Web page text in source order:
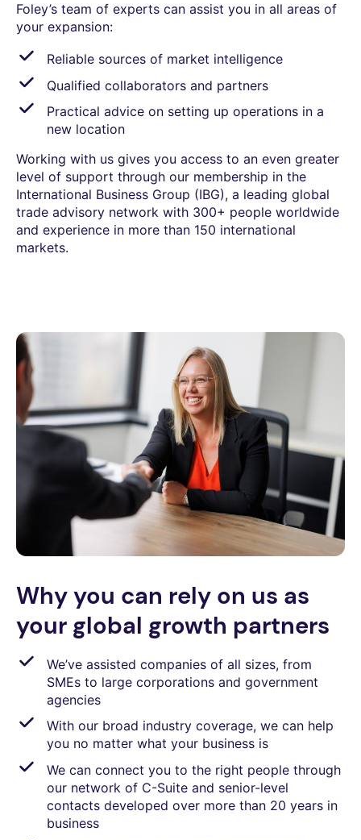
Foley’s team of experts can assist you in all areas of
your expansion:
Reliable sources of market intelligence
Qualified collaborators and partners
Practical advice on setting up operations in a
new location
Working with us gives you access to an even greater
level of support through our membership in the
International Business Group (IBG), a leading global
trade advisory network with 300+ people worldwide
and experience in more than 150 international
markets.
Why you can rely on us as
your global growth partners
We’ve assisted companies of all sizes, from
SMEs to large corporations and government
agencies
With our broad industry coverage, we can help
you no matter what your business is
We can connect you to the right people through
our network of C-Suite and senior-level
contacts developed over more than 20 years in
business